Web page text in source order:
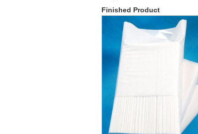
Finished Product